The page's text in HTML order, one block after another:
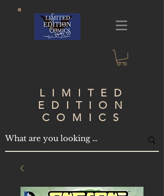
LIMITED
EDITION
COMICS